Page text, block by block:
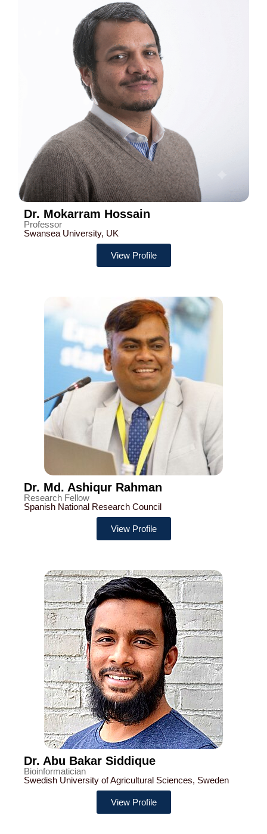
Dr. Mokarram Hossain
Professor
Swansea University, UK
View Profile
Dr. Md. Ashiqur Rahman
Research Fellow
Spanish National Research Council
View Profile
Dr. Abu Bakar Siddique
Bioinformatician
Swedish University of Agricultural Sciences, Sweden
View Profile